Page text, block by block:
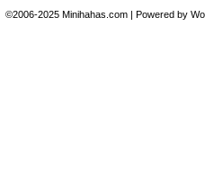
©2006-2025 Minihahas.com | Powered by